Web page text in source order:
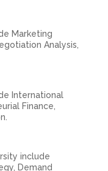
Marketing
Analysis,
International
Finance,
include
Demand